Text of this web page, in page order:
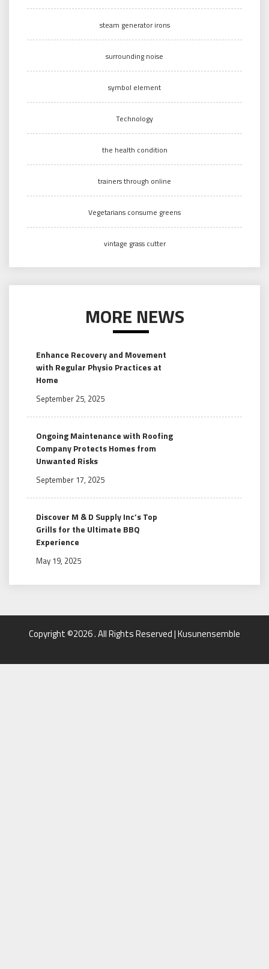
steam generator irons
surrounding noise
symbol element
Technology
the health condition
trainers through online
Vegetarians consume greens
vintage grass cutter
MORE NEWS
Enhance Recovery and Movement
with Regular Physio Practices at
Home
September 25, 2025
Ongoing Maintenance with Roofing
Company Protects Homes from
Unwanted Risks
September 17, 2025
Discover M & D Supply Inc’s Top
Grills for the Ultimate BBQ
Experience
May 19, 2025
Copyright ©2026 . All Rights Reserved | Kusunensemble